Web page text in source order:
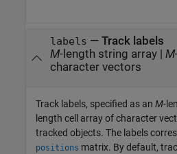
labels — Track labels
M-length string array| M
character vectors
Track labels, specified as an M-
length cell array of character
tracked objects. The labels
positions matrix. By default,